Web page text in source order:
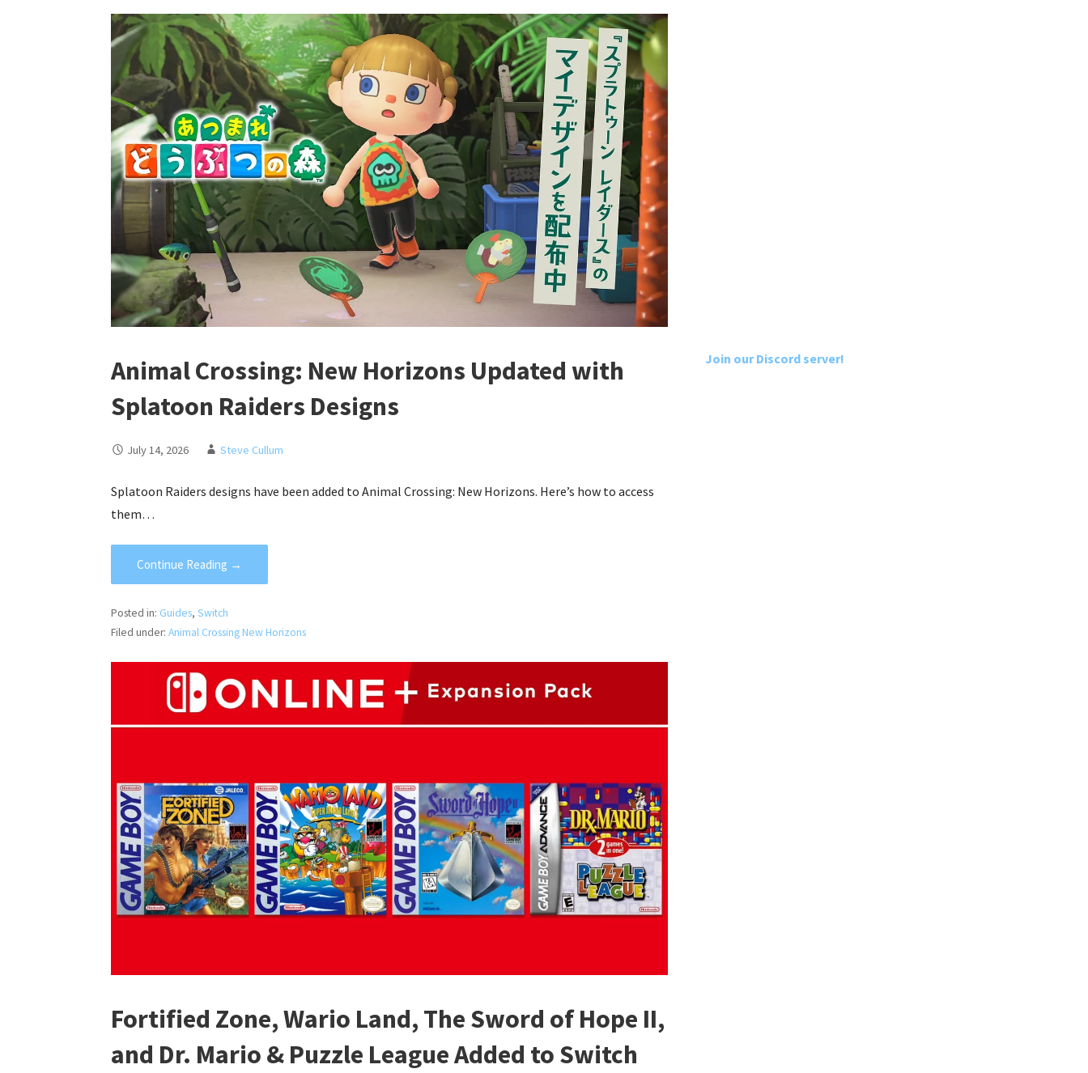
Animal Crossing: New Horizons Updated with
Splatoon Raiders Designs
July 14, 2026 Steve Cullum
Splatoon Raiders designs have been added to Animal Crossing: New Horizons. Here’s how to access
them…
Continue Reading →
Posted in: Guides,Switch
Filed under:Animal Crossing New Horizons
Fortified Zone, Wario Land, The Sword of Hope II,
and Dr. Mario & Puzzle League Added to Switch
Join our Discord server!